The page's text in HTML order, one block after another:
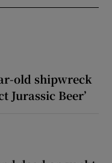
old shipwreck
Jurassic Beer’